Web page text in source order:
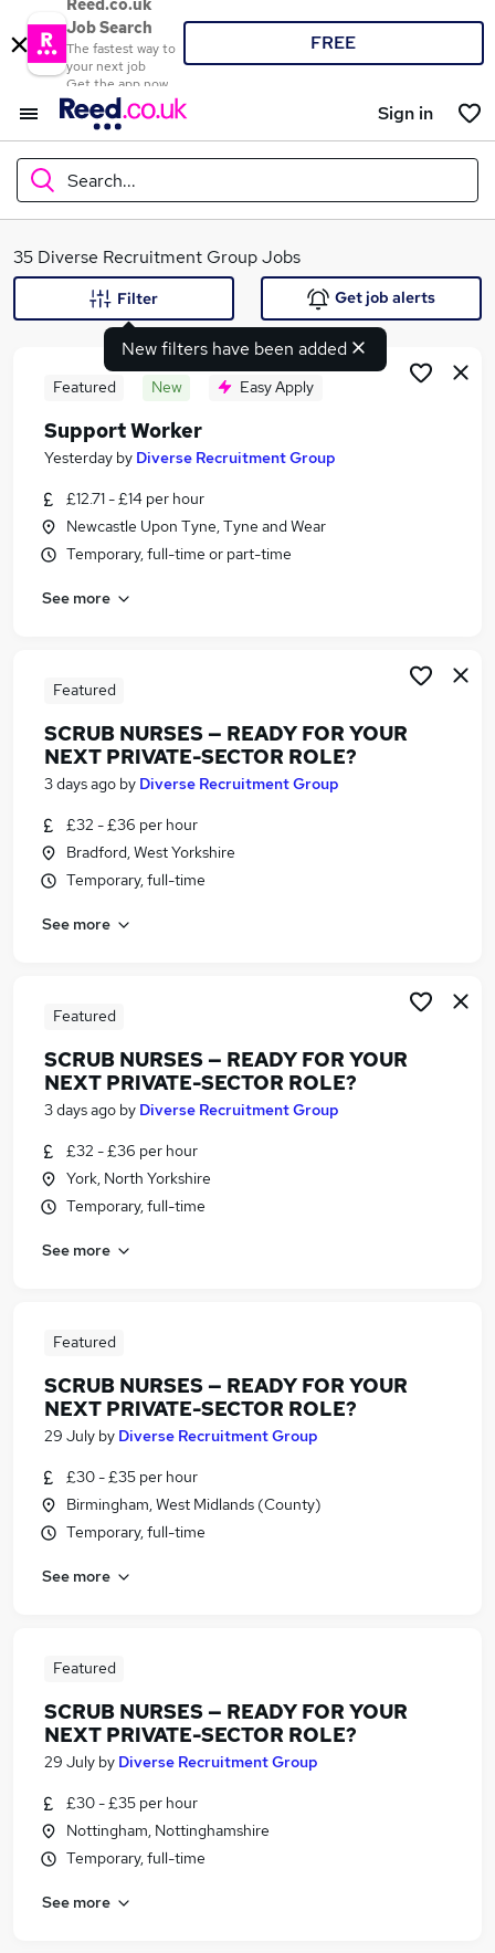
Reed.co.uk
Job Search
The fastest way to
your next job
Get the app now
FREE
Sign in
Search...
What
Search jobs
Similar searches:
Jobs in Lancashire
Jobs in Essex
35 Diverse Recruitment Group Jobs
New filters have been added
Filter Get job alerts
Featured New Easy Apply
Support Worker
Yesterday by Diverse Recruitment Group
£12.71 - £14 per hour
Newcastle Upon Tyne, Tyne and Wear
Temporary, full-time or part-time
See more
Featured
SCRUB NURSES — READY FOR YOUR
NEXT PRIVATE-SECTOR ROLE?
3 days ago by Diverse Recruitment Group
£32 - £36 per hour
Bradford, West Yorkshire
Temporary, full-time
See more
Featured
SCRUB NURSES — READY FOR YOUR
NEXT PRIVATE-SECTOR ROLE?
3 days ago by Diverse Recruitment Group
£32 - £36 per hour
York, North Yorkshire
Temporary, full-time
See more
Featured
SCRUB NURSES — READY FOR YOUR
NEXT PRIVATE-SECTOR ROLE?
29 July by Diverse Recruitment Group
£30 - £35 per hour
Birmingham, West Midlands (County)
Temporary, full-time
See more
Featured
SCRUB NURSES — READY FOR YOUR
NEXT PRIVATE-SECTOR ROLE?
29 July by Diverse Recruitment Group
£30 - £35 per hour
Nottingham, Nottinghamshire
Temporary, full-time
See more